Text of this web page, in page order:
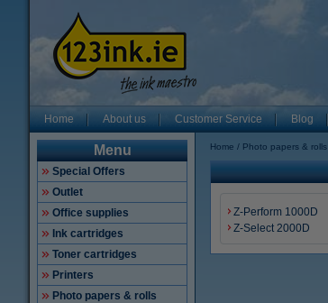
Home About us Customer Service Blog
Menu
Special Offers
Outlet
Office supplies
Ink cartridges
Toner cartridges
Printers
Photo papers & rolls
Home Photo papers & rolls
Z-Perform 1000D
Z-Select 2000D